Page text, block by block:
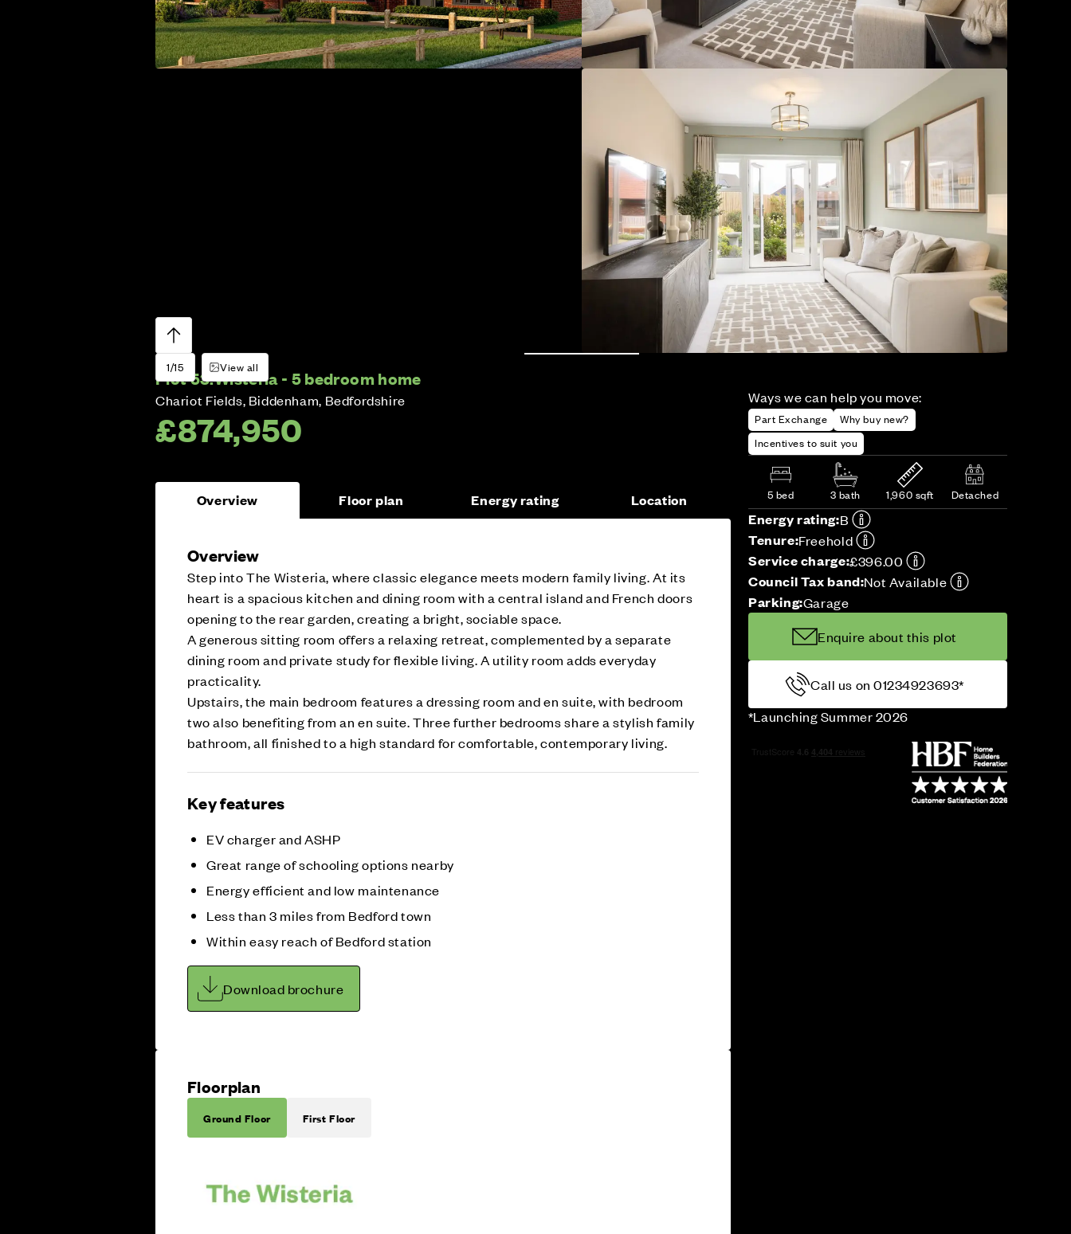
1/15 View all
Plot 53:Wisteria - 5 bedroom home
Chariot Fields, Biddenham, Bedfordshire
£874,950
Ways we can help you move:
Part Exchange
Why buy new?
Incentives to suit you
5 bed 3 bath 1,960 sqft Detached
Energy rating:B
Tenure:Freehold
Service charge:£396.00
Council Tax band:Not Available
Parking:Garage
Enquire about this plot
Call us on 01234923693*
*Launching Summer 2026
Overview Floor plan Energy rating Location
Overview
Step into The Wisteria, where classic elegance meets modern family living. At its
heart is a spacious kitchen and dining room with a central island and French doors
opening to the rear garden, creating a bright, sociable space.
A generous sitting room offers a relaxing retreat, complemented by a separate
dining room and private study for flexible living. A utility room adds everyday
practicality.
Upstairs, the main bedroom features a dressing room and en suite, with bedroom
two also benefiting from an en suite. Three further bedrooms share a stylish family
bathroom, all finished to a high standard for comfortable, contemporary living.
Key features
EV charger and ASHP
Great range of schooling options nearby
Energy efficient and low maintenance
Less than 3 miles from Bedford town
Within easy reach of Bedford station
Download brochure
Floorplan
Ground Floor First Floor